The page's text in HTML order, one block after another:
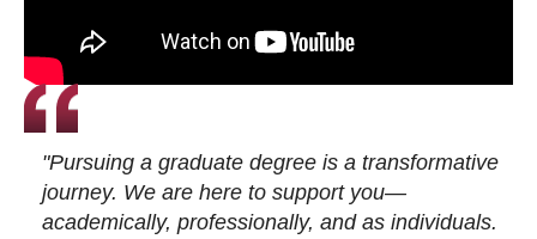
"Pursuing a graduate degree is a transformative
journey. We are here to support you—
academically, professionally, and as individuals.